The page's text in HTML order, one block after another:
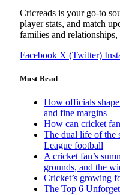
Cricreads is your go-to
player stats, and match
families and
Facebook X (Twitter)
Must Read
How officials
and fine margins
How can cricket
The dual life of the
League football
A cricket fan’s
grounds, and the
Cricket’s growing
The Top 6